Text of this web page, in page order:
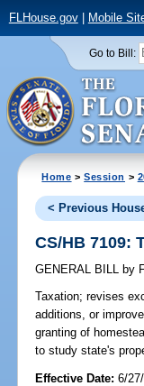
FLHouse.gov| Mobile
Go to Bill:
Home >Session >
< Previous
CS/HB 7109:
GENERAL BILL by
Taxation; revises
additions, or
granting of
to study state's
Effective Date:6/